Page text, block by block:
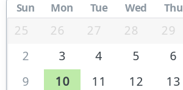
Sun Mon Tue Wed Thu
25 26 27 28 29
2
3 4 5 6
9
10 11 12 13